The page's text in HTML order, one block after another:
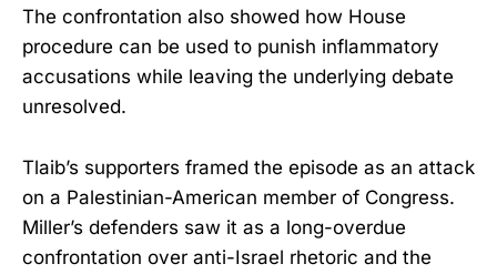
The confrontation also showed how House
procedure can be used to punish inflammatory
accusations while leaving the underlying debate
unresolved.
Tlaib’s supporters framed the episode as an attack
on a Palestinian-American member of Congress.
Miller’s defenders saw it as a long-overdue
confrontation over anti-Israel rhetoric and the